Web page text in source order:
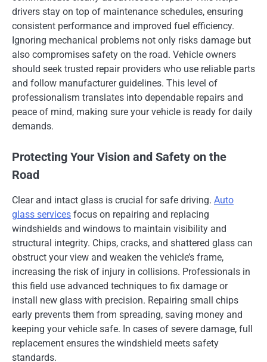
drivers stay on top of maintenance schedules, ensuring
consistent performance and improved fuel efficiency.
Ignoring mechanical problems not only risks damage but
also compromises safety on the road. Vehicle owners
should seek trusted repair providers who use reliable parts
and follow manufacturer guidelines. This level of
professionalism translates into dependable repairs and
peace of mind, making sure your vehicle is ready for daily
demands.
Protecting Your Vision and Safety on the
Road
Clear and intact glass is crucial for safe driving. Auto
glass services focus on repairing and replacing
windshields and windows to maintain visibility and
structural integrity. Chips, cracks, and shattered glass can
obstruct your view and weaken the vehicle’s frame,
increasing the risk of injury in collisions. Professionals in
this field use advanced techniques to fix damage or
install new glass with precision. Repairing small chips
early prevents them from spreading, saving money and
keeping your vehicle safe. In cases of severe damage, full
replacement ensures the windshield meets safety
standards.